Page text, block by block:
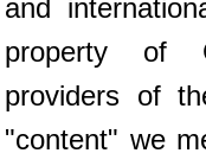
and
property of
providers of
"content" we